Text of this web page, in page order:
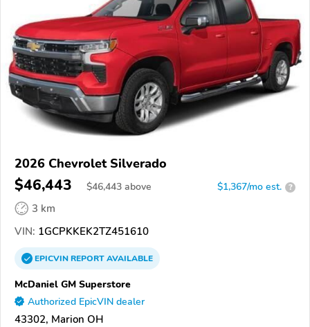
2026 Chevrolet Silverado
$46,443 $46,443 above $1,367/mo est. ?
3 km
VIN: 1GCPKKEK2TZ451610
EPICVINREPORTAVAILABLE
McDaniel GM Superstore
Authorized EpicVIN dealer
43302, Marion OH